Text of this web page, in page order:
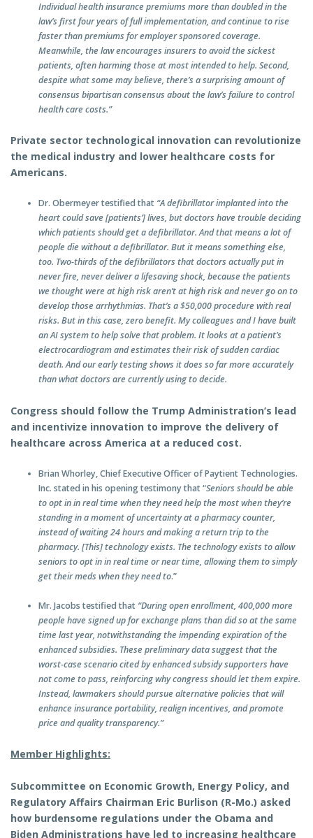
Individual health insurance premiums more than doubled in the
law’s first four years of full implementation, and continue to rise
faster than premiums for employer sponsored coverage.
Meanwhile, the law encourages insurers to avoid the sickest
patients, often harming those at most intended to help. Second,
despite what some may believe, there’s a surprising amount of
consensus bipartisan consensus about the law’s failure to control
health care costs.”
Private sector technological innovation can revolutionize
the medical industry and lower healthcare costs for
Americans.
Dr. Obermeyer testified that “A defibrillator implanted into the
heart could save [patients’] lives, but doctors have trouble deciding
which patients should get a defibrillator. And that means a lot of
people die without a defibrillator. But it means something else,
too. Two-thirds of the defibrillators that doctors actually put in
never fire, never deliver a lifesaving shock, because the patients
we thought were at high risk aren’t at high risk and never go on to
develop those arrhythmias. That’s a $50,000 procedure with real
risks. But in this case, zero benefit. My colleagues and I have built
an AI system to help solve that problem. It looks at a patient’s
electrocardiogram and estimates their risk of sudden cardiac
death. And our early testing shows it does so far more accurately
than what doctors are currently using to decide.
Congress should follow the Trump Administration’s lead
and incentivize innovation to improve the delivery of
healthcare across America at a reduced cost.
Brian Whorley, Chief Executive Officer of Paytient Technologies.
Inc. stated in his opening testimony that “Seniors should be able
to opt in in real time when they need help the most when they’re
standing in a moment of uncertainty at a pharmacy counter,
instead of waiting 24 hours and making a return trip to the
pharmacy. [This] technology exists. The technology exists to allow
seniors to opt in in real time or near time, allowing them to simply
get their meds when they need to.”
Mr. Jacobs testified that “During open enrollment, 400,000 more
people have signed up for exchange plans than did so at the same
time last year, notwithstanding the impending expiration of the
enhanced subsidies. These preliminary data suggest that the
worst-case scenario cited by enhanced subsidy supporters have
not come to pass, reinforcing why congress should let them expire.
Instead, lawmakers should pursue alternative policies that will
enhance insurance portability, realign incentives, and promote
price and quality transparency.”
Member Highlights:
Subcommittee on Economic Growth, Energy Policy, and
Regulatory Affairs Chairman Eric Burlison (R-Mo.) asked
how burdensome regulations under the Obama and
Biden Administrations have led to increasing healthcare